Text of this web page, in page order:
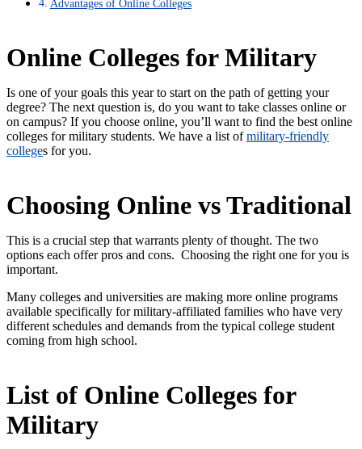
Advantages of Online Colleges
Online Colleges for Military
Is one of your goals this year to start on the path of getting your
degree? The next question is, do you want to take classes online or
on campus? If you choose online, you’ll want to find the best online
colleges for military students. We have a list ofmilitary-friendly
colleges for you.
Choosing Online vs Traditional
This is a crucial step that warrants plenty of thought. The two
options each offer pros and cons. Choosing the right one for you is
important.
Many colleges and universities are making more online programs
available specifically for military-affiliated families who have very
different schedules and demands from the typical college student
coming from high school.
List of Online Colleges for
Military